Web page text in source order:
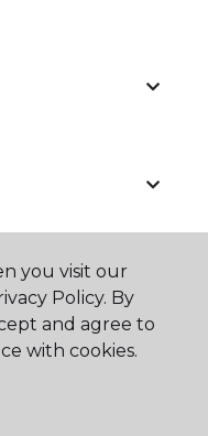
you visit our
Policy. By
and agree to
with cookies.